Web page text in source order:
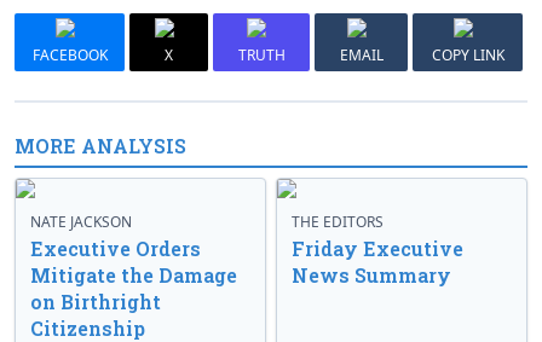
FACEBOOK X TRUTH EMAIL COPY LINK
MORE ANALYSIS
NATE JACKSON
Executive Orders
Mitigate the Damage
on Birthright
Citizenship
THE EDITORS
Friday Executive
News Summary